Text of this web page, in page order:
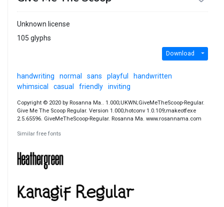
Unknown license
105 glyphs
Download
handwriting normal sans playful
handwritten
whimsical
casual friendly inviting
Copyright © 2020 by Rosanna Ma.. 1.000;UKWN;GiveMeTheScoop-Regular.
Give Me The Scoop Regular. Version 1.000;hotconv 1.0.109;makeotfexe
2.5.65596. GiveMeTheScoop-Regular. Rosanna Ma. www.rosannama.com
Similar free fonts